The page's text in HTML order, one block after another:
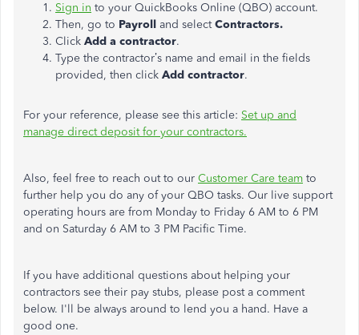
Sign in to your QuickBooks Online (QBO) account.
Then, go to Payroll and selectContractors.
Click Add a contractor.
Type the contractor’s name and email in the fields
provided, then click Add contractor.
For your reference, please see this article: Set up and
manage direct deposit for your contractors.
Also, feel free to reach out to our Customer Care team to
further help you do any of your QBO tasks. Our live support
operating hours are from Monday to Friday 6 AM to 6 PM
and on Saturday 6 AM to 3 PM Pacific Time.
If you have additional questions about helping your
contractors see their pay stubs, please post a comment
below. I'll be always around to lend you a hand. Have a
good one.